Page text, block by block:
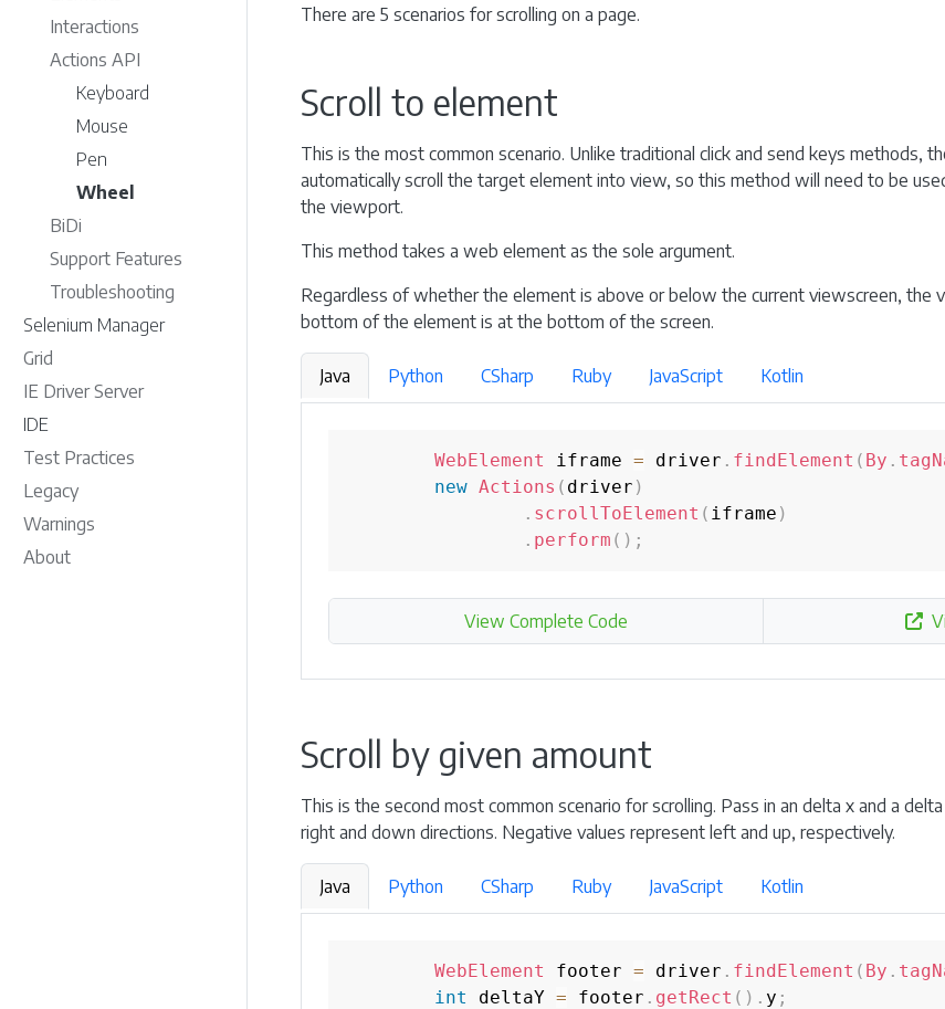
Interactions
Actions API
Keyboard
Mouse
Pen
Wheel
BiDi
Support Features
Troubleshooting
Selenium Manager
Grid
IE Driver Server
IDE
Test Practices
Legacy
Warnings
About
There are 5 scenarios for scrolling on a page.
Scroll to element
This is the most common scenario. Unlike traditional click and send keys methods,
automatically scroll the target element into view, so this method will need to be
the viewport.
This method takes a web element as the sole argument.
Regardless of whether the element is above or below the current viewscreen, the
bottom of the element is at the bottom of the screen.
Java Python CSharp Ruby JavaScript Kotlin
WebElement iframe = driver . findElement ( By .
new Actions ( driver )
. scrollToElement ( iframe )
. perform ( ) ;
View Complete Code
Scroll by given amount
This is the second most common scenario for scrolling. Pass in an delta x and a
right and down directions. Negative values represent left and up, respectively.
Java Python CSharp Ruby JavaScript Kotlin
WebElement footer = driver . findElement ( By .
int
deltaY = footer . getRect ( ) . y ;